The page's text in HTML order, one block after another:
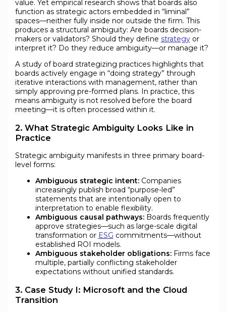
value. Yet empirical research shows that boards also
function as strategic actors embedded in “liminal”
spaces—neither fully inside nor outside the firm. This
produces a structural ambiguity: Are boards decision-
makers or validators? Should they define strategyor
interpret it? Do they reduce ambiguity—or manage it?
A study of board strategizing practices highlights that
boards actively engage in “doing strategy” through
iterative interactions with management, rather than
simply approving pre-formed plans. In practice, this
means ambiguity is not resolved before the board
meeting—it is often processed within it.
2. What Strategic Ambiguity Looks Like in
Practice
Strategic ambiguity manifests in three primary board-
level forms:
Ambiguous strategic intent:Companies
increasingly publish broad “purpose-led”
statements that are intentionally open to
interpretation to enable flexibility.
Ambiguous causal pathways:Boards frequently
approve strategies—such as large-scale digital
transformation or ESG commitments—without
established ROI models.
Ambiguous stakeholder obligations:Firms face
multiple, partially conflicting stakeholder
expectations without unified standards.
3. Case Study I: Microsoft and the Cloud
Transition